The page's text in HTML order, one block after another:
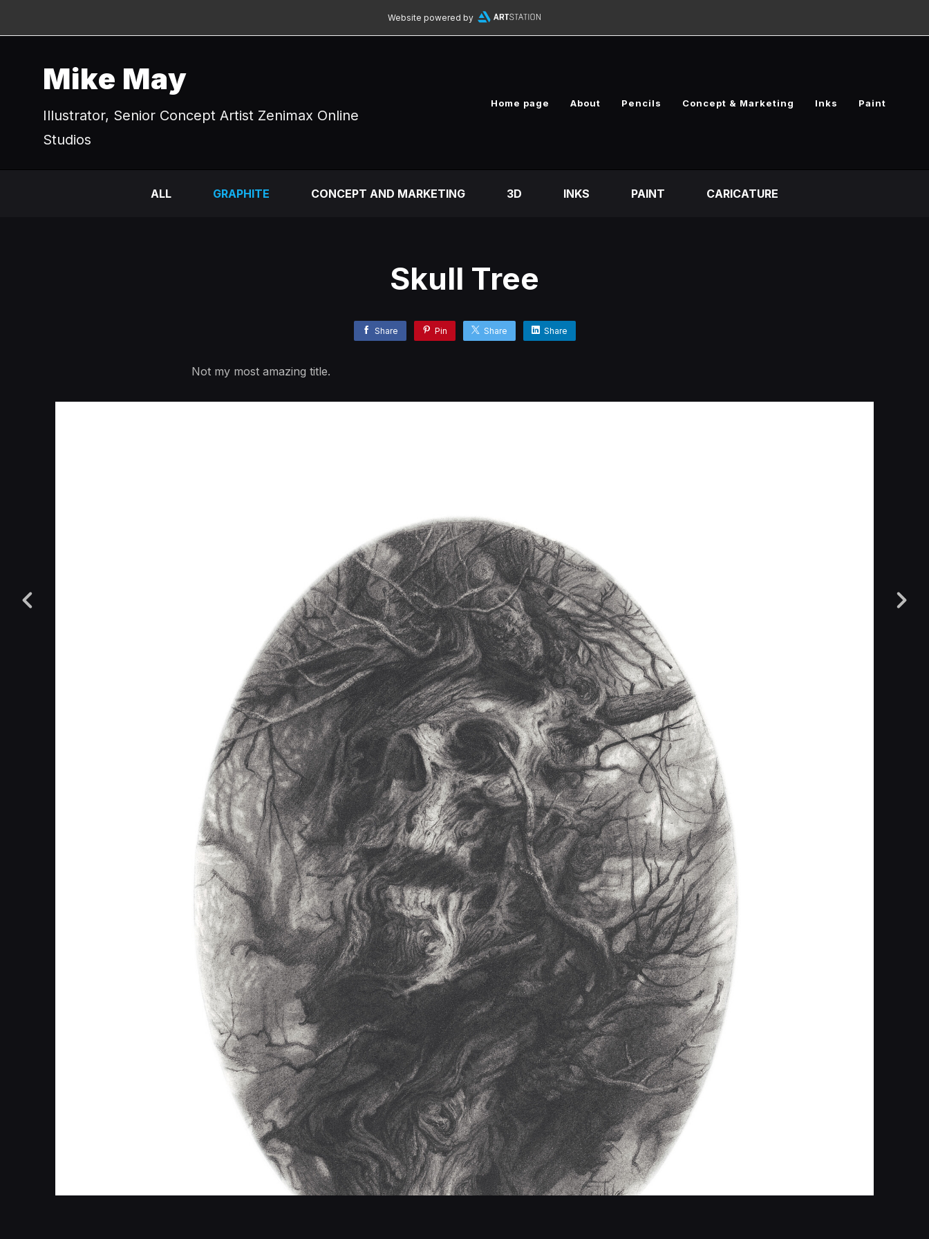
Website powered by
Mike May
Illustrator, Senior Concept Artist Zenimax Online
Studios
Home page About Pencils Concept & Marketing Inks Paint
ALL GRAPHITE CONCEPT AND MARKETING 3D INKS PAINT CARICATURE
Skull Tree
Share Pin Share Share
Not my most amazing title.